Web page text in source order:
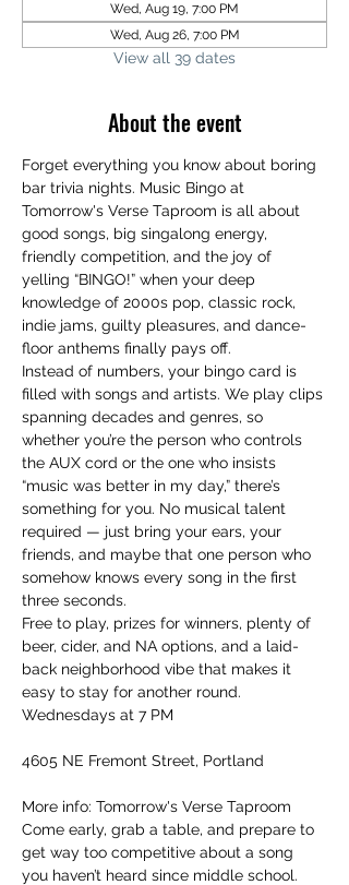
Wed, Aug 19, 7:00 PM
Wed, Aug 26, 7:00 PM
View all 39 dates
About the event
Forget everything you know about boring
bar trivia nights. Music Bingo at
Tomorrow's Verse Taproom is all about
good songs, big singalong energy,
friendly competition, and the joy of
yelling “BINGO!” when your deep
knowledge of 2000s pop, classic rock,
indie jams, guilty pleasures, and dance-
floor anthems finally pays off.
Instead of numbers, your bingo card is
filled with songs and artists. We play clips
spanning decades and genres, so
whether you’re the person who controls
the AUX cord or the one who insists
“music was better in my day,” there’s
something for you. No musical talent
required — just bring your ears, your
friends, and maybe that one person who
somehow knows every song in the first
three seconds.
Free to play, prizes for winners, plenty of
beer, cider, and NA options, and a laid-
back neighborhood vibe that makes it
easy to stay for another round.
Wednesdays at 7 PM
4605 NE Fremont Street, Portland
More info: Tomorrow's Verse Taproom
Come early, grab a table, and prepare to
get way too competitive about a song
you haven’t heard since middle school.